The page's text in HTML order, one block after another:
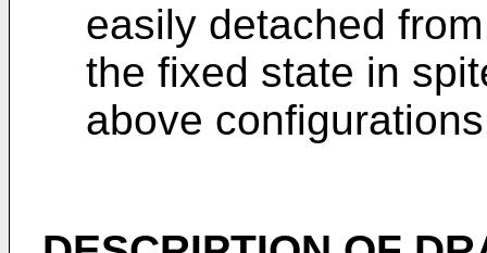
easily detached
the fixed state in
above